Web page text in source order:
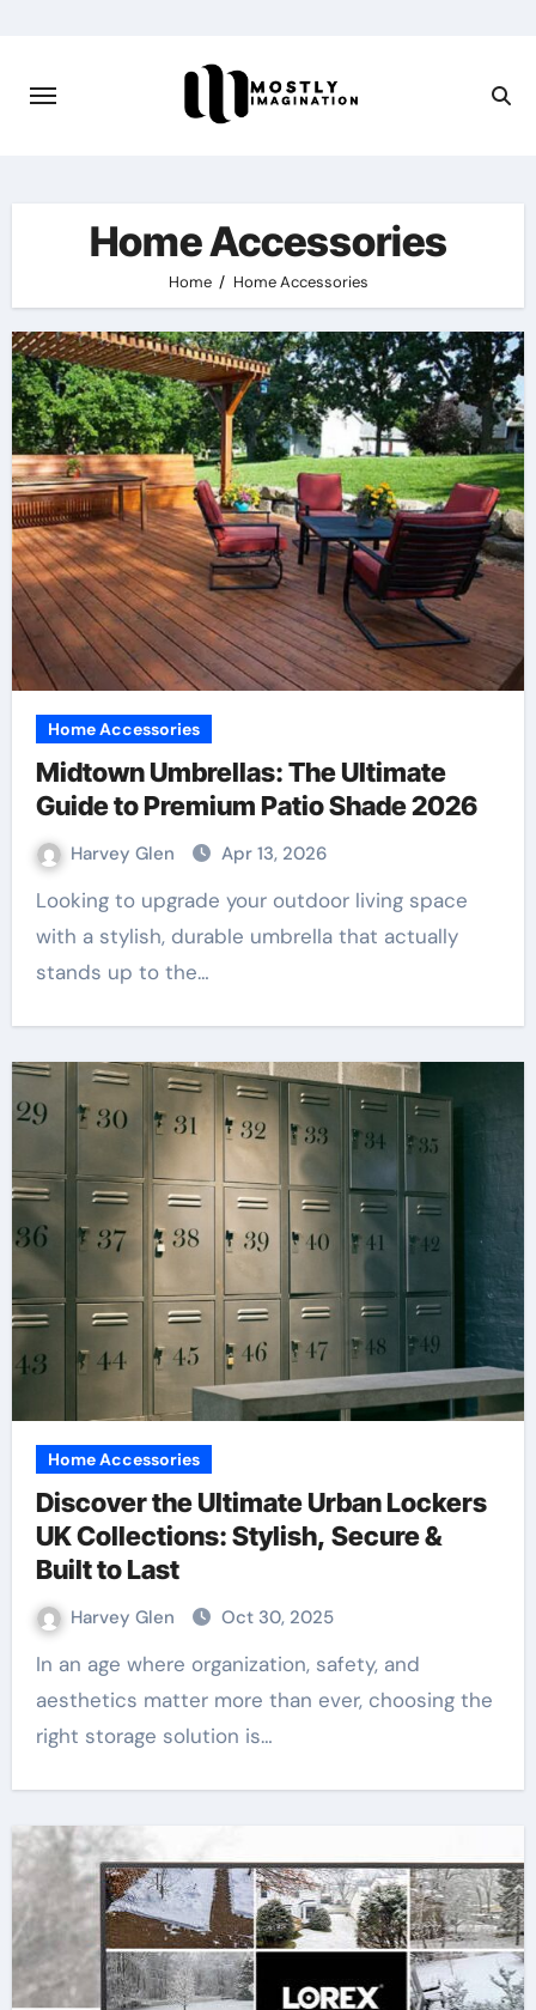
content
Home Accessories
Home Home Accessories
Home Accessories
Midtown Umbrellas: The Ultimate
Guide to Premium Patio Shade 2026
Harvey Glen Apr 13, 2026
Looking to upgrade your outdoor living space
with a stylish, durable umbrella that actually
stands up to the…
Home Accessories
Discover the Ultimate Urban Lockers
UK Collections: Stylish, Secure &
Built to Last
Harvey Glen Oct 30, 2025
In an age where organization, safety, and
aesthetics matter more than ever, choosing the
right storage solution is…